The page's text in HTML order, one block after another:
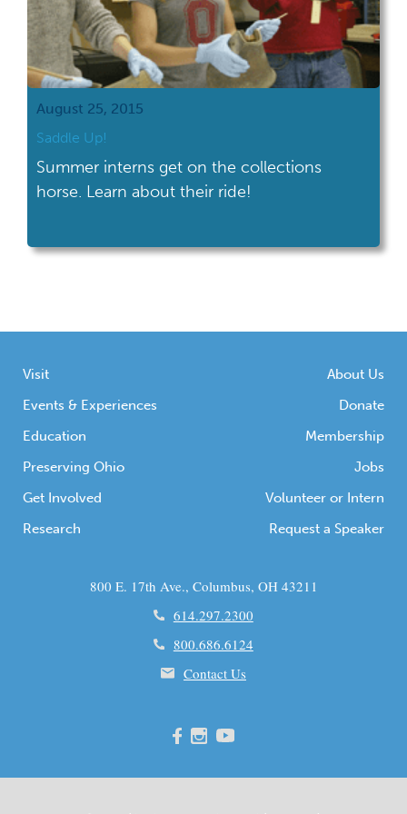
August 25, 2015
Saddle Up!
Summer interns get on the collections
horse. Learn about their ride!
Visit
Events & Experiences
Education
Preserving Ohio
Get Involved
Research
About Us
Donate
Membership
Jobs
Volunteer or Intern
Request a Speaker
800 E. 17th Ave., Columbus, OH 43211
614.297.2300
800.686.6124
Contact Us